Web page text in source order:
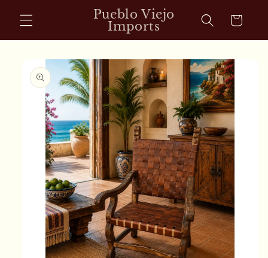
content
Pueblo Viejo
Imports
Cart
Skip to
product
information